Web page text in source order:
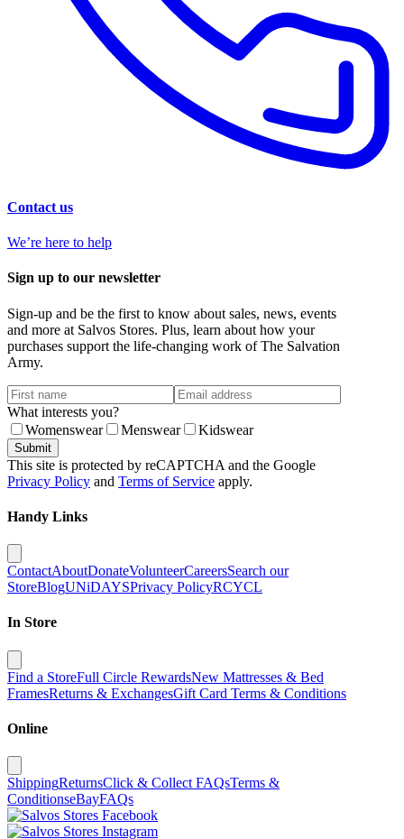
Contact us
We’re here to help
Sign up to our newsletter
Sign-up and be the first to know about sales, news, events
and more at Salvos Stores. Plus, learn about how your
purchases support the life-changing work of The Salvation
Army.
What interests you?
Womenswear
Menswear Kidswear
Submit
This site is protected by reCAPTCHA and the Google
Privacy Policy and Terms of Service apply.
Handy Links
ContactAboutDonateVolunteerCareersSearch our
StoreBlogUNiDAYSPrivacy PolicyRCYCL
In Store
Find a StoreFull Circle RewardsNew Mattresses & Bed
FramesReturns & ExchangesGift Card Terms & Conditions
Online
ShippingReturnsClick & Collect FAQsTerms &
ConditionseBayFAQs